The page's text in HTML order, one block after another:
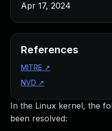
In the Linux kernel, the
been resolved:
Apr 17, 2024
References
MITRE ↗
NVD ↗